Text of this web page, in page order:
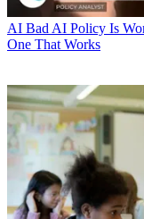
AI Bad AI Policy Is
One That Works